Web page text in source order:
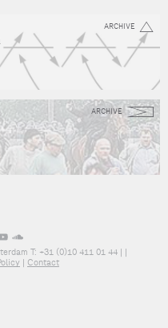
ARCHIVE
ARCHIVE
T: +31 (0)10 411 01 44 | |
| Contact